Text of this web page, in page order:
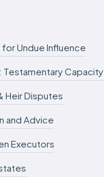
Undue Influence
Testamentary Capacity
Heir Disputes
and Advice
Executors